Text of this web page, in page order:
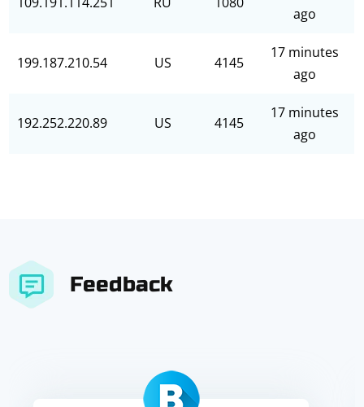
ago
199.187.210.54 US 4145
17 minutes
ago
192.252.220.89 US 4145
17 minutes
ago
Feedback